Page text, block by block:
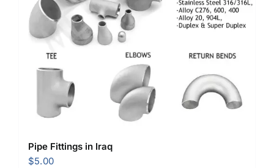
Pipe Fittings in Iraq
$5.00